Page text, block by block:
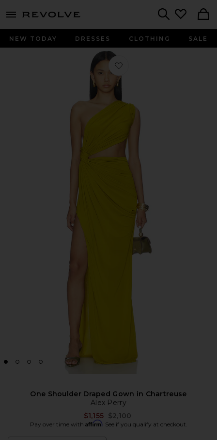
menu - shows more content
NEW TODAY DRESSES CLOTHING SALE
Favorite One Shoulder Draped
One Shoulder Draped Gown in Chartreuse
Alex Perry
$1,155 Previous price:
$2,100
Pay over time with Affirm. See if you qualify at checkout.